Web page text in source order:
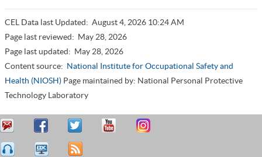
CEL Data last Updated: August 4, 2026 10:24 AM
Page last reviewed: May 28, 2026
Page last updated: May 28, 2026
Content source: National Institute for Occupational Safety and
Health (NIOSH) Page maintained by: National Personal Protective
Technology Laboratory